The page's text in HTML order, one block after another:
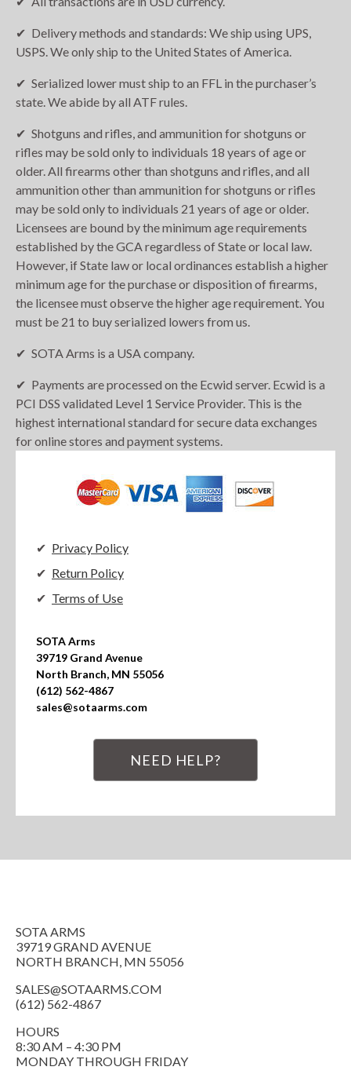
Delivery methods and standards: We ship using UPS,
USPS. We only ship to the United States of America.
Serialized lower must ship to an FFL in the purchaser’s
state. We abide by all ATF rules.
Shotguns and rifles, and ammunition for shotguns or
rifles may be sold only to individuals 18 years of age or
older. All firearms other than shotguns and rifles, and all
ammunition other than ammunition for shotguns or rifles
may be sold only to individuals 21 years of age or older.
Licensees are bound by the minimum age requirements
established by the GCA regardless of State or local law.
However, if State law or local ordinances establish a higher
minimum age for the purchase or disposition of firearms,
the licensee must observe the higher age requirement. You
must be 21 to buy serialized lowers from us.
SOTA Arms is a USA company.
Payments are processed on the Ecwid server. Ecwid is a
PCI DSS validated Level 1 Service Provider. This is the
highest international standard for secure data exchanges
for online stores and payment systems.
Privacy Policy
Return Policy
Terms of Use
SOTA Arms
39719 Grand Avenue
North Branch, MN 55056
(612) 562-4867
sales@sotaarms.com
NEED HELP?
SOTA ARMS
39719 GRAND AVENUE
NORTH BRANCH, MN 55056
SALES@SOTAARMS.COM
(612) 562-4867
HOURS
8:30 AM – 4:30 PM
MONDAY THROUGH FRIDAY